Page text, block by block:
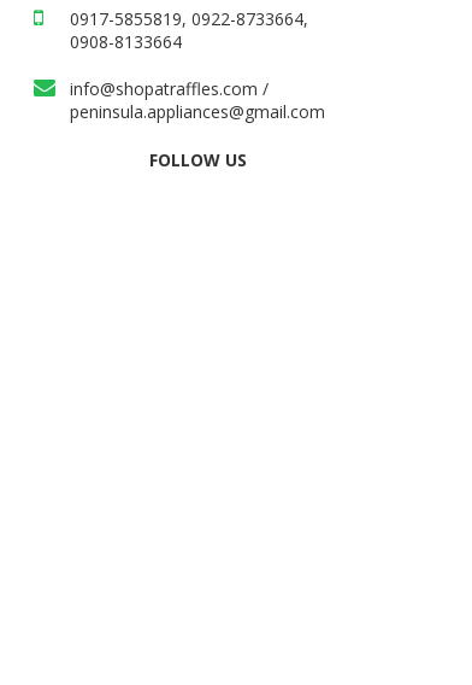
0917-5855819, 0922-8733664,
0908-8133664
info@shopatraffles.com /
peninsula.appliances@gmail.com
FOLLOW US